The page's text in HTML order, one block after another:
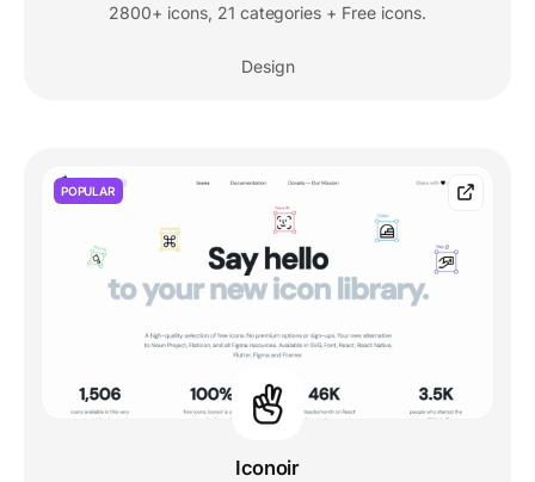
2800+ icons, 21 categories + Free icons.
Design
POPULAR
Iconoir